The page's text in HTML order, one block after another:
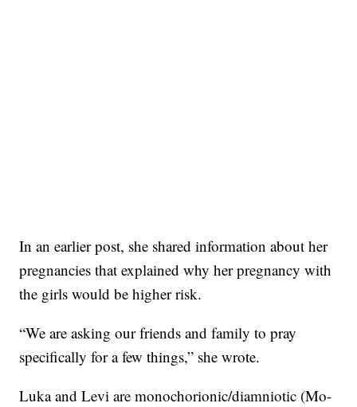
In an earlier post, she shared information about her
pregnancies that explained why her pregnancy with
the girls would be higher risk.
“We are asking our friends and family to pray
specifically for a few things,” she wrote.
Luka and Levi are monochorionic/diamniotic (Mo-